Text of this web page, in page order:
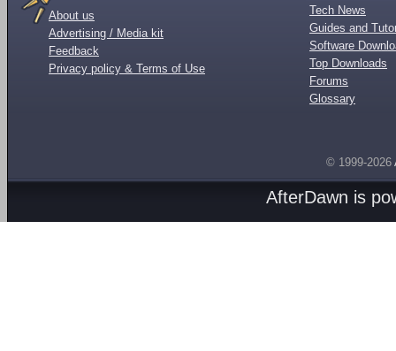
About us
Advertising / Media kit
Feedback
Privacy policy & Terms of Use
Tech News
Guides and
Software
Top Downloads
Forums
Glossary
© 1999-2026
AfterDawn is